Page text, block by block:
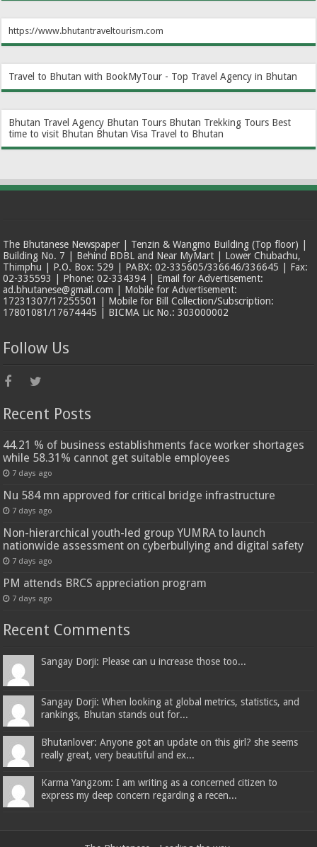
https://www.bhutantraveltourism.com
Travel to Bhutan with BookMyTour - Top Travel Agency in Bhutan
Bhutan Travel Agency Bhutan Tours Bhutan Trekking Tours Best
time to visit Bhutan Bhutan Visa Travel to Bhutan
The Bhutanese Newspaper | Tenzin & Wangmo Building (Top floor) |
Building No. 7 | Behind BDBL and Near MyMart | Lower Chubachu,
Thimphu | P.O. Box: 529 | PABX: 02-335605/336646/336645 | Fax:
02-335593 | Phone: 02-334394 | Email for Advertisement:
ad.bhutanese@gmail.com | Mobile for Advertisement:
17231307/17255501 | Mobile for Bill Collection/Subscription:
17801081/17674445 | BICMA Lic No.: 303000002
Follow Us
Recent Posts
44.21 % of business establishments face worker shortages
while 58.31% cannot get suitable employees
7 days ago
Nu 584 mn approved for critical bridge infrastructure
7 days ago
Non-hierarchical youth-led group YUMRA to launch
nationwide assessment on cyberbullying and digital safety
7 days ago
PM attends BRCS appreciation program
7 days ago
Recent Comments
Sangay Dorji: Please can u increase those too...
Sangay Dorji: When looking at global metrics, statistics, and
rankings, Bhutan stands out for...
Bhutanlover: Anyone got an update on this girl? she seems
really great, very beautiful and ex...
Karma Yangzom: I am writing as a concerned citizen to
express my deep concern regarding a recen...